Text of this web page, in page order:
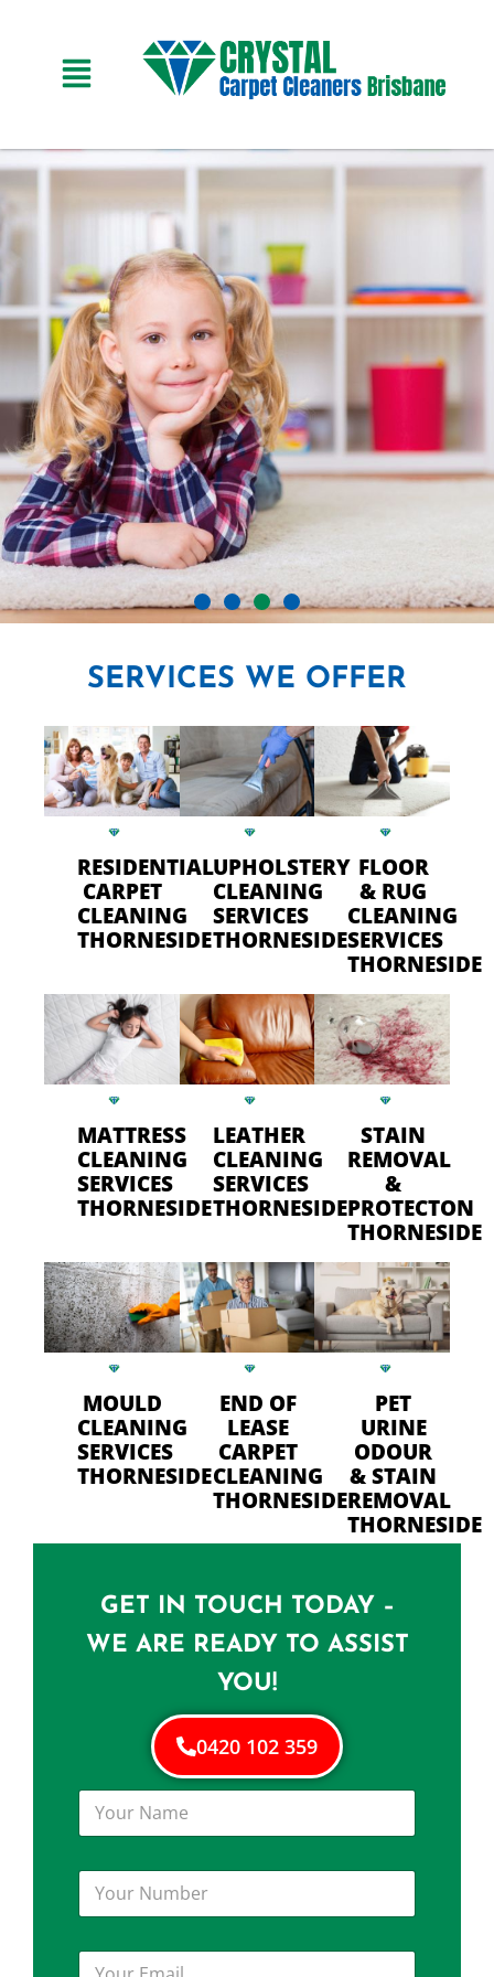
CRYSTAL CARPET CLEANERS
Professional Carpet Cleaning
- FAST Drying Time in
CALL US TODAY
SERVICES WE OFFER
RESIDENTIAL
CARPET
CLEANING
THORNESIDE
UPHOLSTERY
CLEANING
SERVICES
THORNESIDE
FLOOR
& RUG
CLEANING
SERVICES
THORNESIDE
MATTRESS
CLEANING
SERVICES
THORNESIDE
LEATHER
CLEANING
SERVICES
THORNESIDE
STAIN
REMOVAL
&
PROTECTON
THORNESIDE
MOULD
CLEANING
SERVICES
THORNESIDE
END OF
LEASE
CARPET
CLEANING
THORNESIDE
PET
URINE
ODOUR
& STAIN
REMOVAL
THORNESIDE
GET IN TOUCH TODAY –
WE ARE READY TO ASSIST
YOU!
0420 102 359
Y
u
N
m
e
Y
u
NY